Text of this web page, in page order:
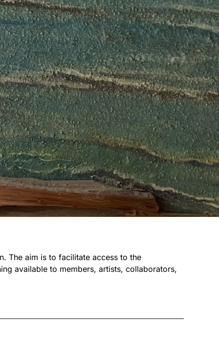
The aim is to facilitate access to the
available to members, artists, collaborators,